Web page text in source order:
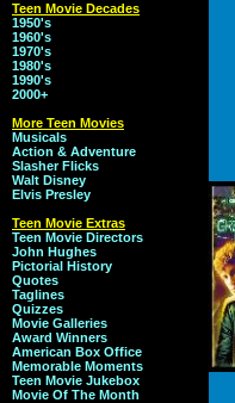
Teen Movie Decades
1950's
1960's
1970's
1980's
1990's
2000+
More Teen Movies
Musicals
Action & Adventure
Slasher Flicks
Walt Disney
Elvis Presley
Teen Movie Extras
Teen Movie Directors
John Hughes
Pictorial History
Quotes
Taglines
Quizzes
Movie Galleries
Award Winners
American Box Office
Memorable Moments
Teen Movie Jukebox
Movie Of The Month